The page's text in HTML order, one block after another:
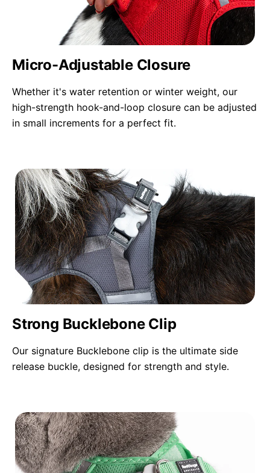
Micro-Adjustable Closure
Whether it's water retention or winter weight, our
high-strength hook-and-loop closure can be adjusted
in small increments for a perfect fit.
Strong Bucklebone Clip
Our signature Bucklebone clip is the ultimate side
release buckle, designed for strength and style.